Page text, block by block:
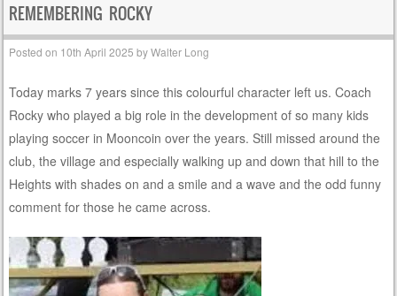
REMEMBERING ROCKY
Posted on 10th April 2025 byWalter Long
Today marks 7 years since this colourful character left us. Coach
Rocky who played a big role in the development of so many kids
playing soccer in Mooncoin over the years. Still missed around the
club, the village and especially walking up and down that hill to the
Heights with shades on and a smile and a wave and the odd funny
comment for those he came across.